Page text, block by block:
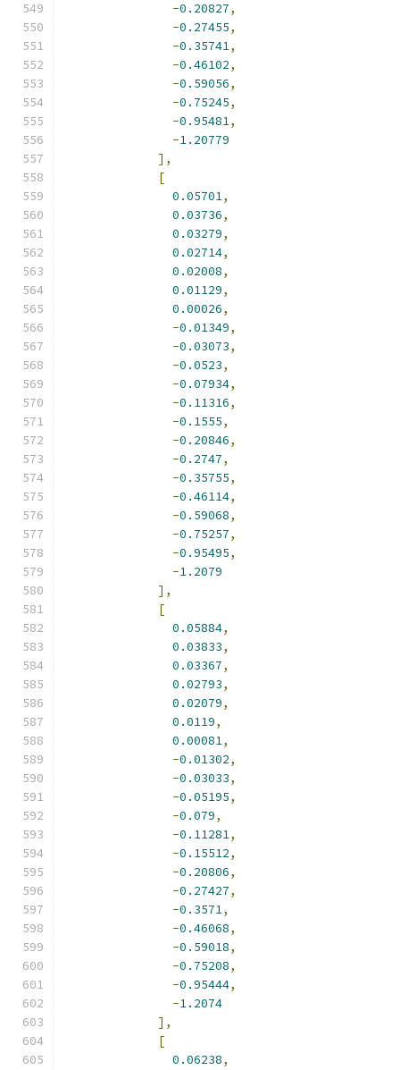
-0.20827,
-0.27455,
-0.35741,
-0.46102,
-0.59056,
-0.75245,
-0.95481,
-1.20779
],
[
0.05701,
0.03736,
0.03279,
0.02714,
0.02008,
0.01129,
0.00026,
-0.01349,
-0.03073,
-0.0523,
-0.07934,
-0.11316,
-0.1555,
-0.20846,
-0.2747,
-0.35755,
-0.46114,
-0.59068,
-0.75257,
-0.95495,
-1.2079
],
[
0.05884,
0.03833,
0.03367,
0.02793,
0.02079,
0.0119,
0.00081,
-0.01302,
-0.03033,
-0.05195,
-0.079,
-0.11281,
-0.15512,
-0.20806,
-0.27427,
-0.3571,
-0.46068,
-0.59018,
-0.75208,
-0.95444,
-1.2074
],
[
0.06238,